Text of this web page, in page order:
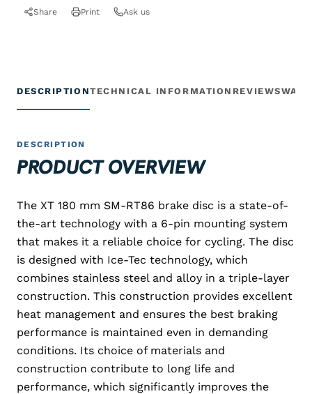
Share Print Ask us
DESCRIPTIONTECHNICAL INFORMATION REVIEWS
DESCRIPTION
PRODUCT OVERVIEW
The XT 180 mm SM-RT86 brake disc is a state-of-
the-art technology with a 6-pin mounting system
that makes it a reliable choice for cycling. The disc
is designed with Ice-Tec technology, which
combines stainless steel and alloy in a triple-layer
construction. This construction provides excellent
heat management and ensures the best braking
performance is maintained even in demanding
conditions. Its choice of materials and
construction contribute to long life and
performance, which significantly improves the